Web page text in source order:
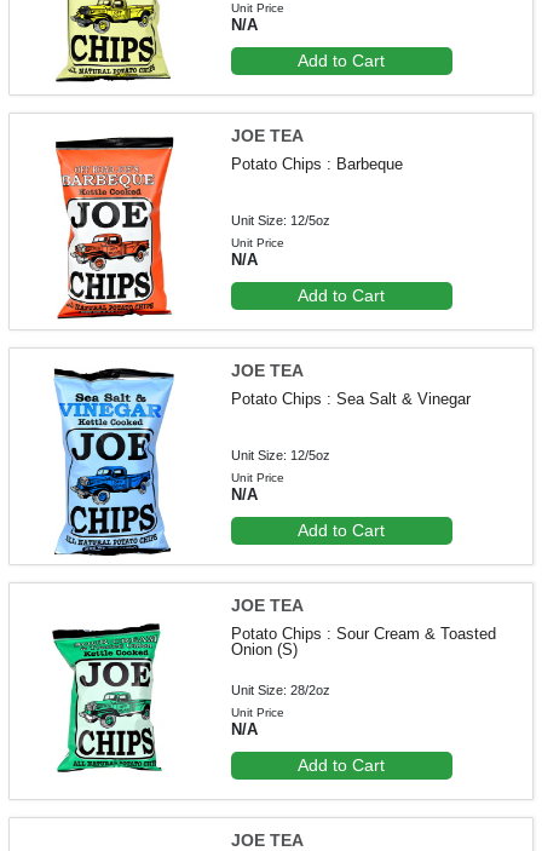
Unit Price
N/A
Add to Cart
JOE TEA
Potato Chips : Barbeque
Unit Size: 12/5oz
Unit Price
N/A
Add to Cart
JOE TEA
Potato Chips : Sea Salt & Vinegar
Unit Size: 12/5oz
Unit Price
N/A
Add to Cart
JOE TEA
Potato Chips : Sour Cream & Toasted
Onion (S)
Unit Size: 28/2oz
Unit Price
N/A
Add to Cart
JOE TEA